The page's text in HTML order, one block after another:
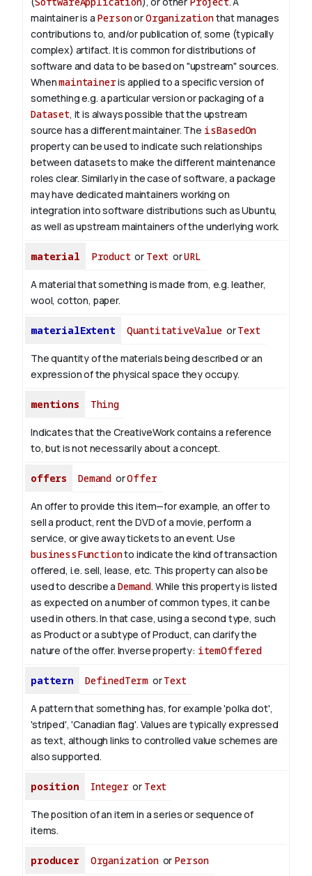
maintainer is a PersonorOrganizationthat manages
contributions to, and/or publication of, some (typically
complex) artifact. It is common for distributions of
software and data to be based on "upstream" sources.
Whenmaintaineris applied to a specific version of
something e.g. a particular version or packaging of a
Dataset, it is always possible that the upstream
source has a different maintainer. The isBasedOn
property can be used to indicate such relationships
between datasets to make the different maintenance
roles clear. Similarly in the case of software, a package
may have dedicated maintainers working on
integration into software distributions such as Ubuntu,
as well as upstream maintainers of the underlying work.
material Product or Text orURL
A material that something is made from, e.g. leather,
wool, cotton, paper.
materialExtent QuantitativeValue orText
The quantity of the materials being described or an
expression of the physical space they occupy.
mentions Thing
Indicates that the CreativeWork contains a reference
to, but is not necessarily about a concept.
offers Demand orOffer
An offer to provide this item—for example, an offer to
sell a product, rent the DVD of a movie, perform a
service, or give away tickets to an event. Use
businessFunctionto indicate the kind of transaction
offered, i.e. sell, lease, etc. This property can also be
used to describe a Demand. While this property is listed
as expected on a number of common types, it can be
used in others. In that case, using a second type, such
as Product or a subtype of Product, can clarify the
nature of the offer. Inverse property: itemOffered
pattern DefinedTerm orText
A pattern that something has, for example 'polka dot',
'striped', 'Canadian flag'. Values are typically expressed
as text, although links to controlled value schemes are
also supported.
position Integeror Text
The position of an item in a series or sequence of
items.
producer Organizationor Person